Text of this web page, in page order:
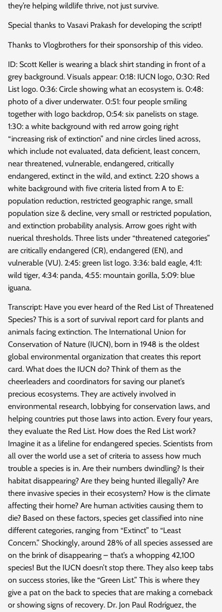
they’re helping wildlife thrive, not just survive.
Special thanks to Vasavi Prakash for developing the script!
Thanks to Vlogbrothers for their sponsorship of this video.
ID: Scott Keller is wearing a black shirt standing in front of a
grey background. Visuals appear: 0:18: IUCN logo, 0:30: Red
List logo. 0:36: Circle showing what an ecosystem is. 0:48:
photo of a diver underwater. 0:51: four people smiling
together with logo backdrop, 0:54: six panelists on stage.
1:30: a white background with red arrow going right
“increasing risk of extinction” and nine circles lined across,
which include not evaluated, data deficient, least concern,
near threatened, vulnerable, endangered, critically
endangered, extinct in the wild, and extinct. 2:20 shows a
white background with five criteria listed from A to E:
population reduction, restricted geographic range, small
population size & decline, very small or restricted population,
and extinction probability analysis. Arrow goes right with
nuerical thresholds. Three lists under “threatened categories”
are critically endangered (CR), endangered (EN), and
vulnerable (VU). 2:45: green list logo. 3:36: bald eagle, 4:11:
wild tiger, 4:34: panda, 4:55: mountain gorilla, 5:09: blue
iguana.
Transcript: Have you ever heard of the Red List of Threatened
Species? This is a sort of survival report card for plants and
animals facing extinction. The International Union for
Conservation of Nature (IUCN), born in 1948 is the oldest
global environmental organization that creates this report
card. What does the IUCN do? Think of them as the
cheerleaders and coordinators for saving our planet’s
precious ecosystems. They are actively involved in
environmental research, lobbying for conservation laws, and
helping countries put those laws into action. Every four years,
they evaluate the Red List. How does the Red List work?
Imagine it as a lifeline for endangered species. Scientists from
all over the world use a set of criteria to assess how much
trouble a species is in. Are their numbers dwindling? Is their
habitat disappearing? Are they being hunted illegally? Are
there invasive species in their ecosystem? How is the climate
affecting their home? Are human activities causing them to
die? Based on these factors, species get classified into nine
different categories, ranging from “Extinct” to “Least
Concern.” Shockingly, around 28% of all species assessed are
on the brink of disappearing – that’s a whopping 42,100
species! But the IUCN doesn’t stop there. They also keep tabs
on success stories, like the “Green List.” This is where they
give a pat on the back to species that are making a comeback
or showing signs of recovery. Dr. Jon Paul Rodríguez, the